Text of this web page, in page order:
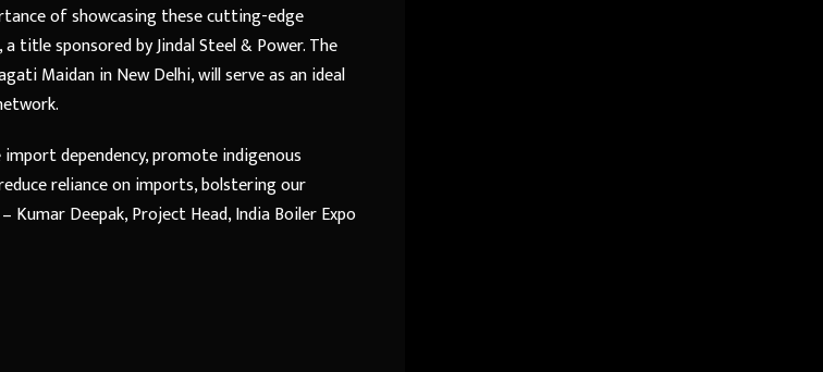
of showcasing these cutting-edge
, a title sponsored by Jindal Steel & Power. The
Maidan in New Delhi, will serve as an ideal
dependency, promote indigenous
reliance on imports, bolstering our
Deepak, Project Head, India Boiler Expo